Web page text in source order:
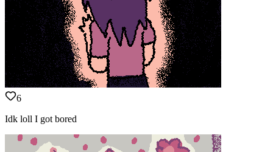
6
Idk loll I got bored